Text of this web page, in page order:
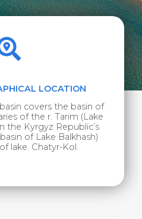
LOCATION
covers the basin of
of the r. Tarim (Lake
the Kyrgyz Republic’s
of Lake Balkhash)
lake. Chatyr-Kol.